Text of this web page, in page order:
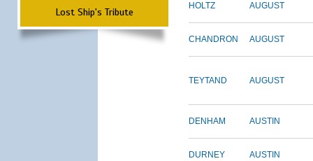
Lost Ship's Tribute HOLTZ AUGUST
CHANDRON AUGUST
TEYTAND AUGUST
DENHAM AUSTIN
DURNEY AUSTIN